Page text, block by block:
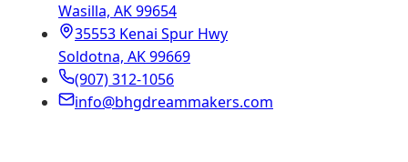
Wasilla, AK 99654
35553 Kenai Spur Hwy
Soldotna, AK 99669
(907) 312-1056
info@bhgdreammakers.com